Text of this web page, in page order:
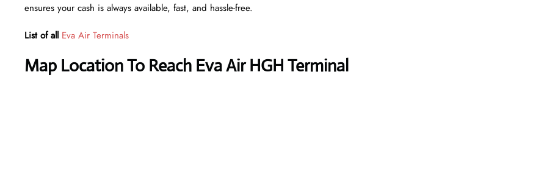
ensures your cash is always available, fast, and hassle-free.
List of all Eva Air Terminals
Map Location To Reach Eva Air HGH Terminal